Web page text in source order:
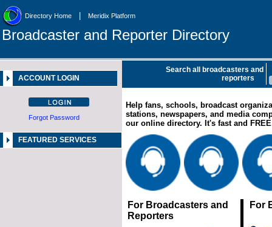
Directory Home Meridix Platform
Broadcaster and Reporter Directory
ACCOUNT LOGIN
Forgot Password
FEATURED SERVICES
Search all broadcasters and
reporters
Help fans, schools, broadcast
stations, newspapers, and media
our online directory. It's fast and
For Broadcasters and
Reporters
For